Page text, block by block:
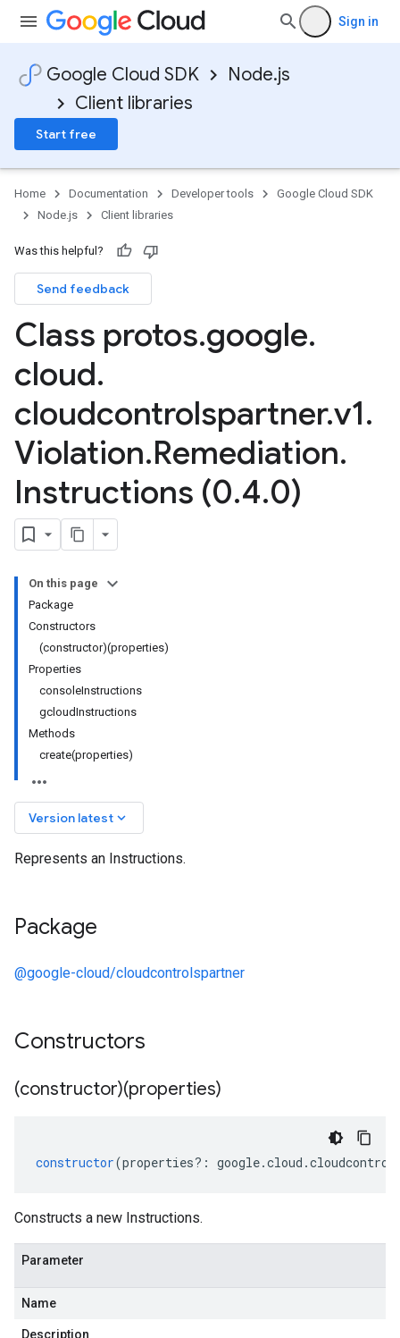
Sign in
Google Cloud SDK
Node.js
Client libraries
Start free
Home Documentation Developer tools
Google Cloud SDK
Node.js
Client libraries
Was this helpful?
Send feedback
Class protos.google.
cloud.
cloudcontrolspartner.v1.
Violation.Remediation.
Instructions (0.4.0)
On this page
Package
Constructors
(constructor)(properties)
Properties
consoleInstructions
gcloudInstructions
Methods
create(properties)
Version latest keyboard_arrow_down
Represents an Instructions.
Package
@google-cloud/cloudcontrolspartner
Constructors
(constructor)(properties)
constructor(properties?: google.cloud .
Constructs a new Instructions.
Parameter
Name
Description